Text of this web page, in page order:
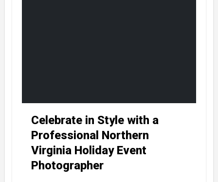
Celebrate in Style with a
Professional Northern
Virginia Holiday Event
Photographer